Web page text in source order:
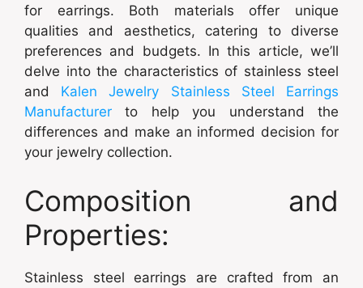
for earrings. Both materials offer unique
qualities and aesthetics, catering to diverse
preferences and budgets. In this article, we’ll
delve into the characteristics of stainless steel
and Kalen Jewelry Stainless Steel Earrings
Manufacturer to help you understand the
differences and make an informed decision for
your jewelry collection.
Composition and
Properties:
Stainless steel earrings are crafted from an